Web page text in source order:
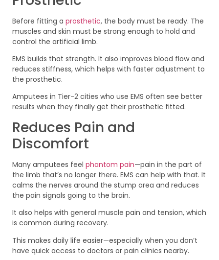
Before fitting a prosthetic, the body must be ready. The
muscles and skin must be strong enough to hold and
control the artificial limb.
EMS builds that strength. It also improves blood flow and
reduces stiffness, which helps with faster adjustment to
the prosthetic.
Amputees in Tier-2 cities who use EMS often see better
results when they finally get their prosthetic fitted.
Reduces Pain and
Discomfort
Many amputees feel phantom pain—pain in the part of
the limb that’s no longer there. EMS can help with that. It
calms the nerves around the stump area and reduces
the pain signals going to the brain.
It also helps with general muscle pain and tension, which
is common during recovery.
This makes daily life easier—especially when you don’t
have quick access to doctors or pain clinics nearby.